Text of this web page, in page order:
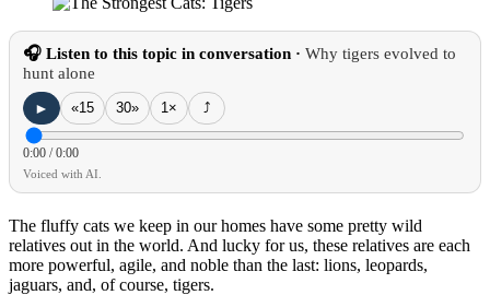
🎧 Listen to this topic in conversation · Why tigers evolved to
hunt alone
►
«15 30»
0:00 /0:00
1× ⤴
Voiced with AI.
The fluffy cats we keep in our homes have some pretty wild
relatives out in the world. And lucky for us, these relatives are each
more powerful, agile, and noble than the last: lions, leopards,
jaguars, and, of course, tigers.